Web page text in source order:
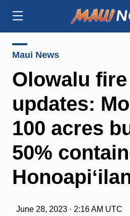
Maui News
Olowalu fire
updates:
100 acres
50%
June 28, 2023 · 2:16 AM UTC